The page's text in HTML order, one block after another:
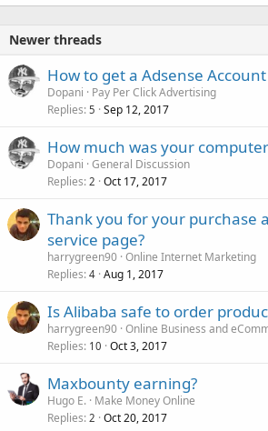
Newer threads
How to get a Adsense
Dopani
Pay Per Click Advertising
Replies 5 Sep 12, 2017
How much was your
Dopani General Discussion
Replies 2 Oct 17, 2017
Thank you for your purchase
service page?
harrygreen90 Online Internet Marketing
Replies 4 Aug 1, 2017
Is Alibaba safe to order
harrygreen90 Online Business and
Replies 10 Oct 3, 2017
Maxbounty earning?
Hugo E. Make Money Online
Replies 2 Oct 20, 2017